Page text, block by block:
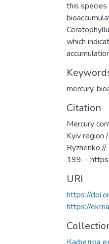
this
which
mercury,
Citation
Mercury
Kyiv region
Ryzhenko
199. -
URI
https://
https://